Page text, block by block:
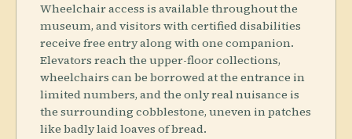
Wheelchair access is available throughout the
museum, and visitors with certified disabilities
receive free entry along with one companion.
Elevators reach the upper-floor collections,
wheelchairs can be borrowed at the entrance in
limited numbers, and the only real nuisance is
the surrounding cobblestone, uneven in patches
like badly laid loaves of bread.